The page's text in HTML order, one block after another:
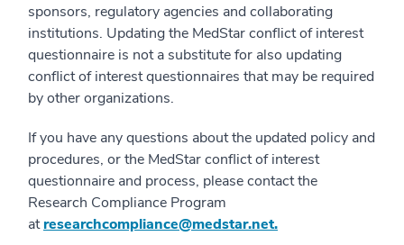
sponsors, regulatory agencies and collaborating
institutions. Updating the MedStar conflict of interest
questionnaire is not a substitute for also updating
conflict of interest questionnaires that may be required
by other organizations.
If you have any questions about the updated policy and
procedures, or the MedStar conflict of interest
questionnaire and process, please contact the
Research Compliance Program
atresearchcompliance@medstar.net.